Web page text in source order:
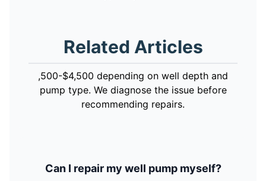
Related Articles
,500-$4,500 depending on well depth and
pump type. We diagnose the issue before
recommending repairs.
Can I repair my well pump myself?